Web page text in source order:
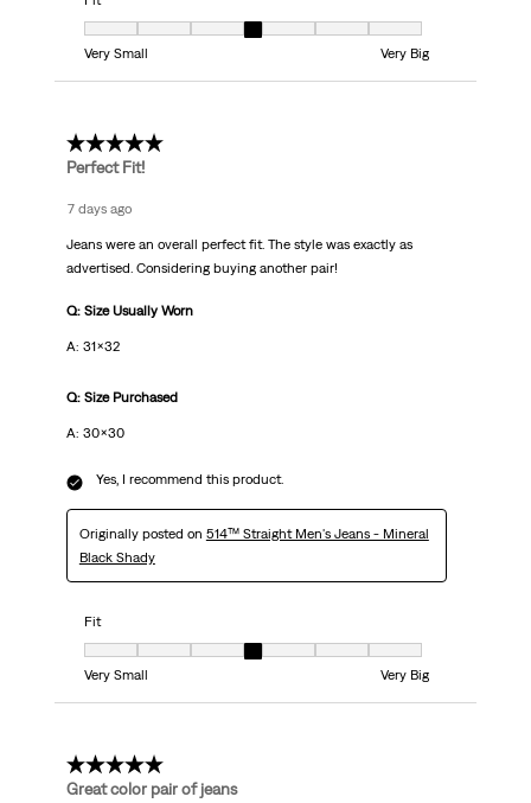
Fit, 4 out of 7, where 1 equals to Very Small and 7 equals to Very Big
Very Small
Very Big
5 out of 5 stars.
Perfect Fit!
7 days ago
Jeans were an overall perfect fit. The style was exactly as
advertised. Considering buying another pair!
Q: Size Usually Worn
A: 31x32
Q: Size Purchased
A: 30x30
Yes, I recommend this product.
Originally posted on 514™ Straight Men's Jeans - Mineral
Black Shady
Fit
Fit, 4 out of 7, where 1 equals to Very Small and 7 equals to Very Big
Very Small
Very Big
5 out of 5 stars.
Great color pair of jeans